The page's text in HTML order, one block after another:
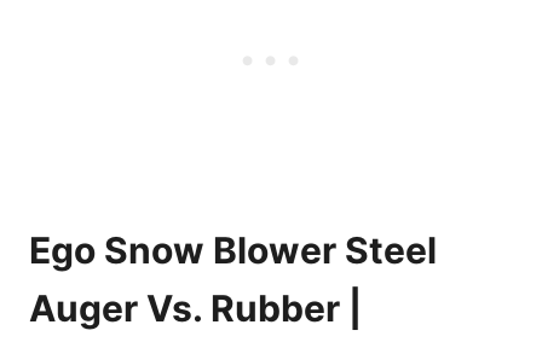
Ego Snow Blower Steel
Auger Vs. Rubber |